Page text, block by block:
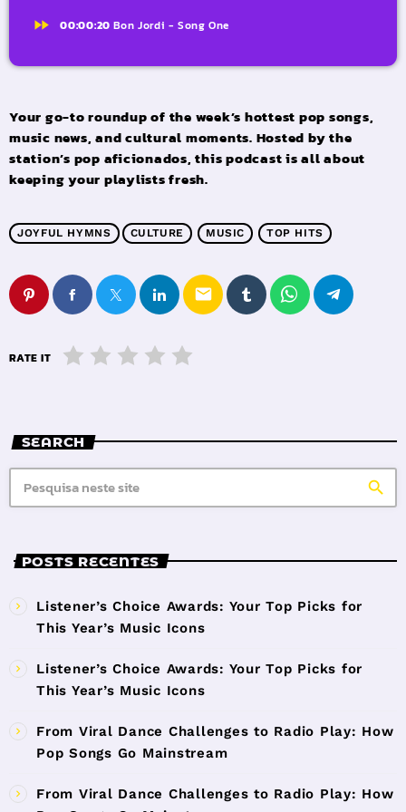
fast_forward 00:00:20 Bon Jordi - Song One
Your go-to roundup of the week’s hottest pop songs,
music news, and cultural moments. Hosted by the
station’s pop aficionados, this podcast is all about
keeping your playlists fresh.
JOYFUL HYMNS CULTURE MUSIC TOP HITS
email
RATE IT
SEARCH
search
POSTS RECENTES
Listener’s Choice Awards: Your Top Picks for
This Year’s Music Icons
Listener’s Choice Awards: Your Top Picks for
This Year’s Music Icons
From Viral Dance Challenges to Radio Play: How
Pop Songs Go Mainstream
From Viral Dance Challenges to Radio Play: How